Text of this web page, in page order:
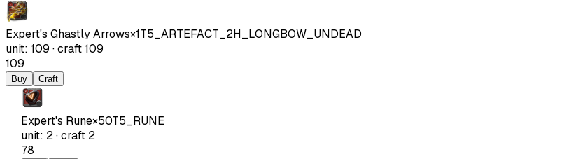
Expert's Ghastly Arrows×1T5_ARTEFACT_2H_LONGBOW_UNDEAD
unit: 109 ·craft109
109
Buy Craft
Expert's Rune×50T5_RUNE
unit: 2·craft 2
78